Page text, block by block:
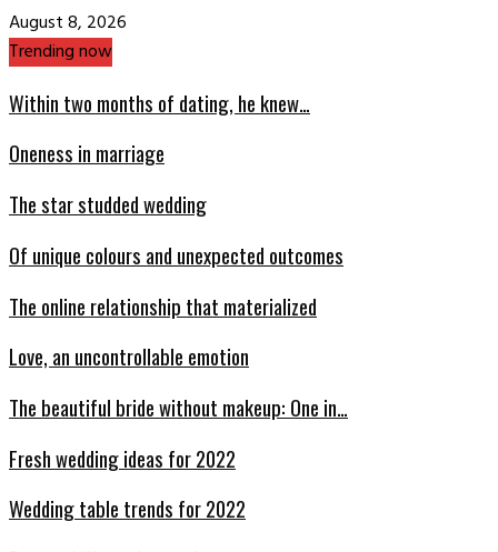
August 8, 2026
Trending now
Within two months of dating, he knew…
Oneness in marriage
The star studded wedding
Of unique colours and unexpected outcomes
The online relationship that materialized
Love, an uncontrollable emotion
The beautiful bride without makeup: One in…
Fresh wedding ideas for 2022
Wedding table trends for 2022